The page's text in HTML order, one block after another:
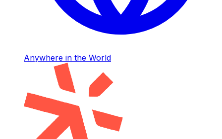
Anywhere in the World